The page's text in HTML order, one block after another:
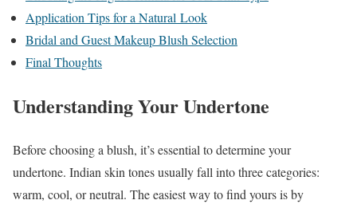
Application Tips for a Natural Look
Bridal and Guest Makeup Blush Selection
Final Thoughts
Understanding Your Undertone
Before choosing a blush, it’s essential to determine your
undertone. Indian skin tones usually fall into three categories:
warm, cool, or neutral. The easiest way to find yours is by